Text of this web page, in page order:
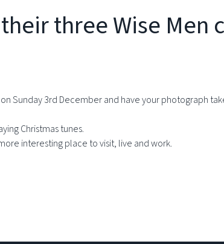
three Wise Men
Sunday 3rd December and have your photograph
Christmas tunes.
interesting place to visit, live and work.